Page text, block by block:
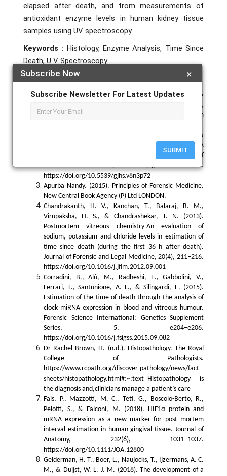
×
Subscribe Now
Subscribe Newsletter For Latest Updates
SUBMIT
elapsed after death, and from measurements of
antioxidant enzyme levels in human kidney tissue
samples using UV spectroscopy.
Keywords : Histology, Enzyme Analysis, Time Since
Death, U V Spectroscopy.
References :
Adam Augustyn. (n.d.). Catalase | Function &
Applications | Britannica. Retrieved September 23,
2024, from
Alturkistani, H. A., Tashkandi, F. M., &
Mohammedsaleh, Z. M. (2015). Histological Stains: A
Literature Review and Case Study. Global Journal of
Health Science, 8(3), 72–79.
https://doi.org/10.5539/gjhs.v8n3p72
Apurba Nandy. (2015). Principles of Forensic Medicine.
New Central Book Agency (P) Ltd LONDON.
Chandrakanth, H. V., Kanchan, T., Balaraj, B. M.,
Virupaksha, H. S., & Chandrashekar, T. N. (2013).
Postmortem vitreous chemistry-An evaluation of
sodium, potassium and chloride levels in estimation of
time since death (during the first 36 h after death).
Journal of Forensic and Legal Medicine, 20(4), 211–216.
https://doi.org/10.1016/j.jflm.2012.09.001
Corradini, B., Alù, M., Radheshi, E., Gabbolini, V.,
Ferrari, F., Santunione, A. L., & Silingardi, E. (2015).
Estimation of the time of death through the analysis of
clock miRNA expression in blood and vitreous humour.
Forensic Science International: Genetics Supplement
Series, 5, e204–e206.
https://doi.org/10.1016/j.fsigss.2015.09.082
Dr Rachel Brown, H. (n.d.). Histopathology. The Royal
College of Pathologists.
https://www.rcpath.org/discover-pathology/news/fact-
sheets/histopathology.html#:~:text=Histopathology is
the diagnosis and,clinicians manage a patient’s care
Fais, P., Mazzotti, M. C., Teti, G., Boscolo-Berto, R.,
Pelotti, S., & Falconi, M. (2018). HIF1α protein and
mRNA expression as a new marker for post mortem
interval estimation in human gingival tissue. Journal of
Anatomy, 232(6), 1031–1037.
https://doi.org/10.1111/JOA.12800
Gelderman, H. T., Boer, L., Naujocks, T., Ijzermans, A. C.
M., & Duijst, W. L. J. M. (2018). The development of a